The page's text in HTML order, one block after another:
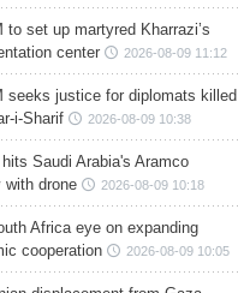
to set up martyred Kharrazi’s
center
2026-08-09 11:12
seeks justice for diplomats killed
i-Sharif
2026-08-09 10:38
Saudi Arabia's Aramco
with drone
2026-08-09 10:18
Africa eye on expanding
cooperation
2026-08-09 10:05